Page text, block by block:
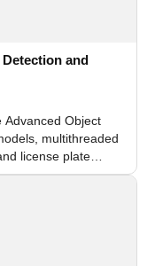
and
Advanced Object
multithreaded
license plate
systems.